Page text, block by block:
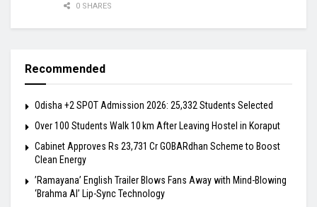
0 SHARES
Recommended
Odisha +2 SPOT Admission 2026: 25,332 Students Selected
Over 100 Students Walk 10 km After Leaving Hostel in Koraput
Cabinet Approves Rs 23,731 Cr GOBARdhan Scheme to Boost
Clean Energy
​’Ramayana’ English Trailer Blows Fans Away with Mind-Blowing
‘Brahma AI’ Lip-Sync Technology